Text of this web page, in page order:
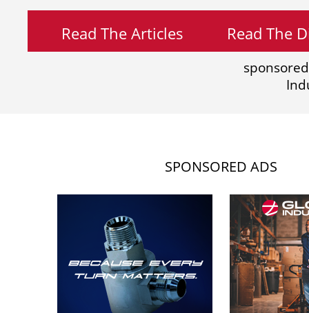
Read The Articles Read The
SPONSORED ADS